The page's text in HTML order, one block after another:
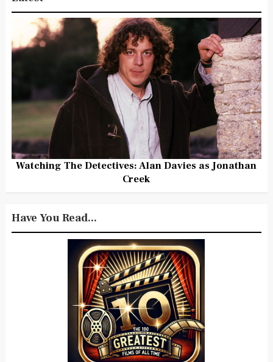
Watching The Detectives: Alan Davies as Jonathan
Creek
Have You Read...